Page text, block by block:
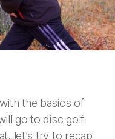
the basics of
go to disc golf
let’s try to recap